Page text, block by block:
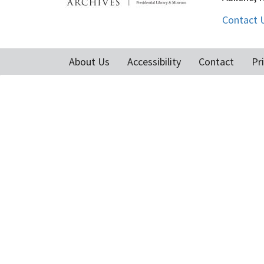
Contact
Footer
About Us Accessibility Contact